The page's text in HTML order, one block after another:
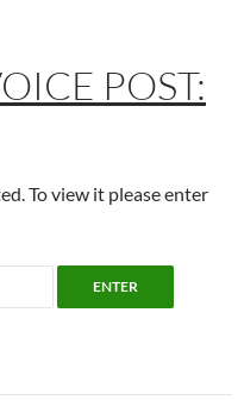
POST:
To view it please enter